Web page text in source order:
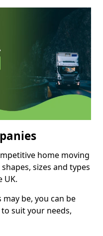
home moving
sizes and types
UK.
be, you can be
suit your needs,